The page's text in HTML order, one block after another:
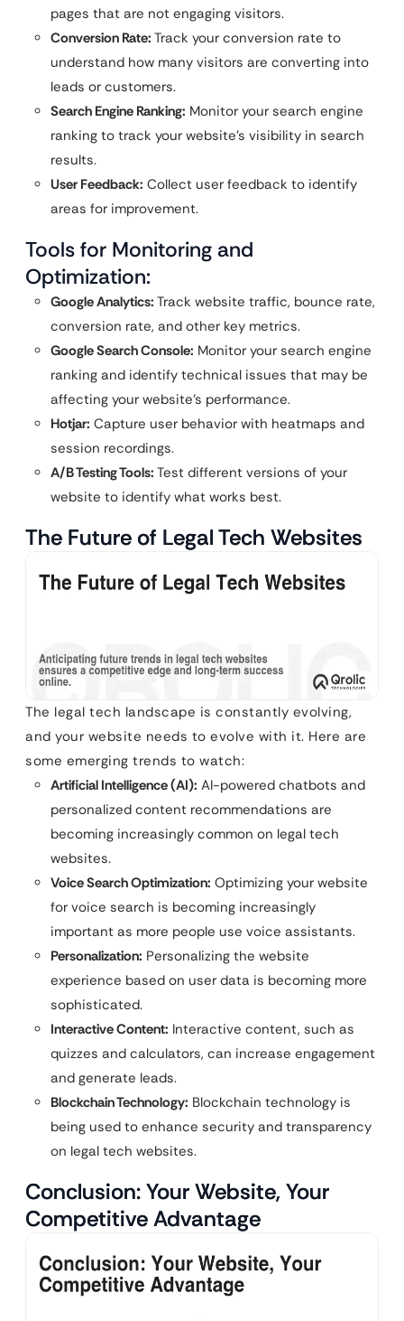
pages that are not engaging visitors.
Conversion Rate: Track your conversion rate to
understand how many visitors are converting into
leads or customers.
Search Engine Ranking: Monitor your search engine
ranking to track your website’s visibility in search
results.
User Feedback: Collect user feedback to identify
areas for improvement.
Tools for Monitoring and
Optimization:
Google Analytics: Track website traffic, bounce rate,
conversion rate, and other key metrics.
Google Search Console: Monitor your search engine
ranking and identify technical issues that may be
affecting your website’s performance.
Hotjar: Capture user behavior with heatmaps and
session recordings.
A/B Testing Tools: Test different versions of your
website to identify what works best.
The Future of Legal Tech Websites
The legal tech landscape is constantly evolving,
and your website needs to evolve with it. Here are
some emerging trends to watch:
Artificial Intelligence (AI): AI-powered chatbots and
personalized content recommendations are
becoming increasingly common on legal tech
websites.
Voice Search Optimization: Optimizing your website
for voice search is becoming increasingly
important as more people use voice assistants.
Personalization: Personalizing the website
experience based on user data is becoming more
sophisticated.
Interactive Content: Interactive content, such as
quizzes and calculators, can increase engagement
and generate leads.
Blockchain Technology: Blockchain technology is
being used to enhance security and transparency
on legal tech websites.
Conclusion: Your Website, Your
Competitive Advantage